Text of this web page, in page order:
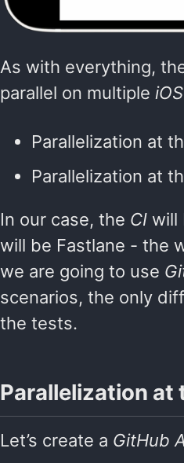
As with everything,
parallel on multiple iOS
Parallelization at
Parallelization at
In our case, the CI will
will be Fastlane - the
we are going to use
scenarios, the only
the tests.
Parallelization at
Let’s create a GitHub